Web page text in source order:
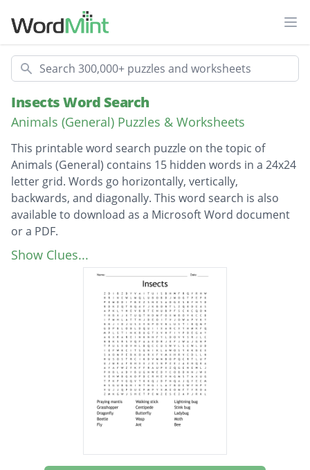
Search
Insects Word Search
Animals (General) Puzzles & Worksheets
This printable word search puzzle on the topic of
Animals (General) contains 15 hidden words in a 24x24
letter grid. Words go horizontally, vertically,
backwards, and diagonally. This word search is also
available to download as a Microsoft Word document
or a PDF.
Description
Praying mantis
Show Clues...